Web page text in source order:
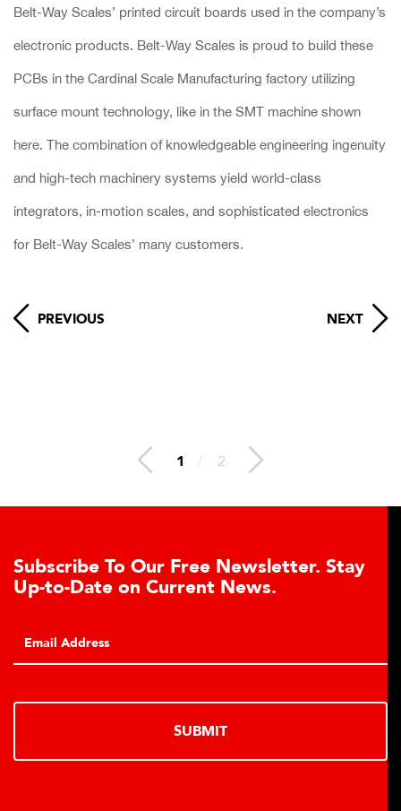
Belt-Way Scales’ printed circuit boards used in the company’s
electronic products. Belt-Way Scales is proud to build these
PCBs in the Cardinal Scale Manufacturing factory utilizing
surface mount technology, like in the SMT machine shown
here. The combination of knowledgeable engineering ingenuity
and high-tech machinery systems yield world-class
integrators, in-motion scales, and sophisticated electronics
for Belt-Way Scales’ many customers.
PREVIOUS NEXT
1 / 2
Our Free Newsletter. Stay
on Current News.
Conveyor